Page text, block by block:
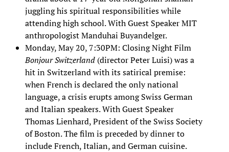
juggling his spiritual responsibilities while
attending high school. With Guest Speaker MIT
anthropologist Manduhai Buyandelger.
Monday, May 20, 7:30PM: Closing Night Film
Bonjour Switzerland(director Peter Luisi) was a
hit in Switzerland with its satirical premise:
when French is declared the only national
language, a crisis erupts among Swiss German
and Italian speakers. With Guest Speaker
Thomas Lienhard, President of the Swiss Society
of Boston. The film is preceded by dinner to
include French, Italian, and German cuisine.